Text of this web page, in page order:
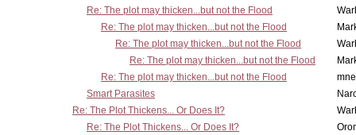
Re: The plot may thicken...but not the Flood
Re: The plot may thicken...but not the Flood
Re: The plot may thicken...but not the Flood
Re: The plot may thicken...but not the Flood
Re: The plot may thicken...but not the Flood
Smart Parasites
Re: The Plot Thickens... Or Does It?
Re: The Plot Thickens... Or Does It?